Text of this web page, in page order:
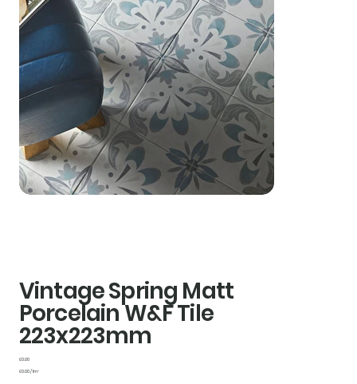
Vintage Spring Matt
Porcelain W&F Tile
223x223mm
Price
£0.00
£0.00
£0.00 / 1m²